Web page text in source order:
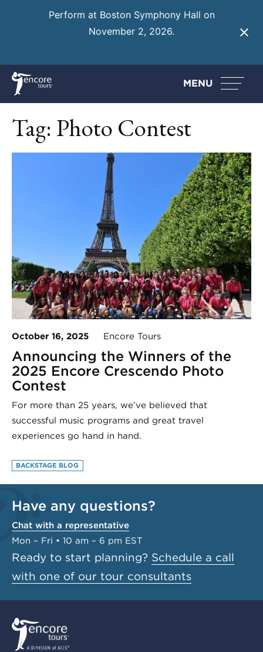
Perform at Boston Symphony Hall on
November 2, 2026.
MENU
Tag: Photo Contest
October 16, 2025 Encore Tours
Announcing the Winners of the
2025 Encore Crescendo Photo
Contest
For more than 25 years, we’ve believed that
successful music programs and great travel
experiences go hand in hand.
BACKSTAGE BLOG
Have any questions?
Chat with a representative
Mon – Fri • 10 am – 6 pm EST
Ready to start planning? Schedule a call
with one of our tour consultants